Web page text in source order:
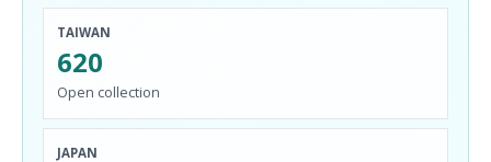
TAIWAN
620
Open collection
JAPAN